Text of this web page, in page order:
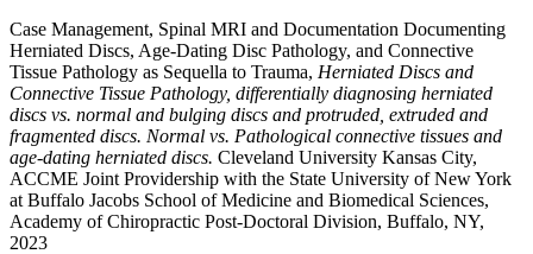
Case Management, Spinal MRI and Documentation Documenting
Herniated Discs, Age-Dating Disc Pathology, and Connective
Tissue Pathology as Sequella to Trauma, Herniated Discs and
Connective Tissue Pathology, differentially diagnosing herniated
discs vs. normal and bulging discs and protruded, extruded and
fragmented discs. Normal vs. Pathological connective tissues and
age-dating herniated discs. Cleveland University Kansas City,
ACCME Joint Providership with the State University of New York
at Buffalo Jacobs School of Medicine and Biomedical Sciences,
Academy of Chiropractic Post-Doctoral Division, Buffalo, NY,
2023